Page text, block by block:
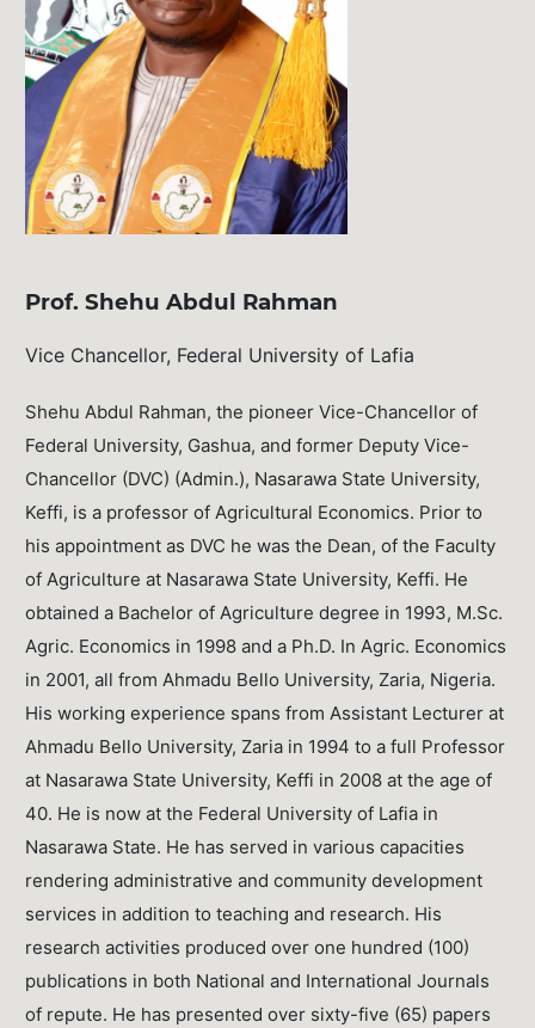
Prof. Shehu Abdul Rahman
Vice Chancellor, Federal University of Lafia
Shehu Abdul Rahman, the pioneer Vice-Chancellor of
Federal University, Gashua, and former Deputy Vice-
Chancellor (DVC) (Admin.), Nasarawa State University,
Keffi, is a professor of Agricultural Economics. Prior to
his appointment as DVC he was the Dean, of the Faculty
of Agriculture at Nasarawa State University, Keffi. He
obtained a Bachelor of Agriculture degree in 1993, M.Sc.
Agric. Economics in 1998 and a Ph.D. In Agric. Economics
in 2001, all from Ahmadu Bello University, Zaria, Nigeria.
His working experience spans from Assistant Lecturer at
Ahmadu Bello University, Zaria in 1994 to a full Professor
at Nasarawa State University, Keffi in 2008 at the age of
40. He is now at the Federal University of Lafia in
Nasarawa State. He has served in various capacities
rendering administrative and community development
services in addition to teaching and research. His
research activities produced over one hundred (100)
publications in both National and International Journals
of repute. He has presented over sixty-five (65) papers